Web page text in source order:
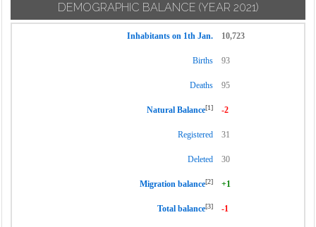
DEMOGRAPHIC BALANCE (YEAR 2021)
Inhabitants on 1th Jan. 10,723
Births 93
Deaths 95
Natural Balance[1] -2
Registered 31
Deleted 30
Migration balance[2] +1
Total balance[3] -1